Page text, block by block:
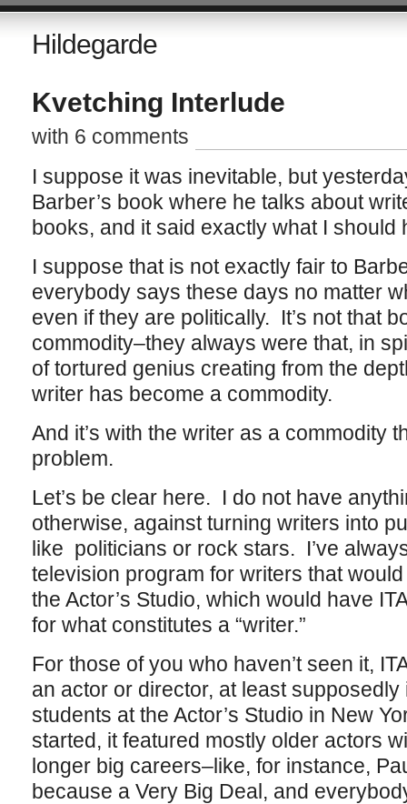
Hildegarde
Kvetching Interlude
with 6 comments
I suppose it was inevitable, but
Barber’s book where he talks about
books, and it said exactly what I should
I suppose that is not exactly fair to
everybody says these days no matter
even if they are politically. It’s not that
commodity–they always were that, in
of tortured genius creating from the
writer has become a commodity.
And it’s with the writer as a commodity
problem.
Let’s be clear here. I do not have
otherwise, against turning writers into
like politicians or rock stars. I’ve
television program for writers that
the Actor’s Studio, which would have
for what constitutes a “writer.”
For those of you who haven’t seen it,
an actor or director, at least
students at the Actor’s Studio in New
started, it featured mostly older actors
longer big careers–like, for instance,
because a Very Big Deal, and